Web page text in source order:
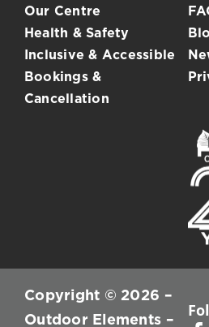
Our Centre
Health & Safety
Inclusive & Accessible
Bookings &
Cancellation
Copyright © 2026 –
Outdoor Elements –